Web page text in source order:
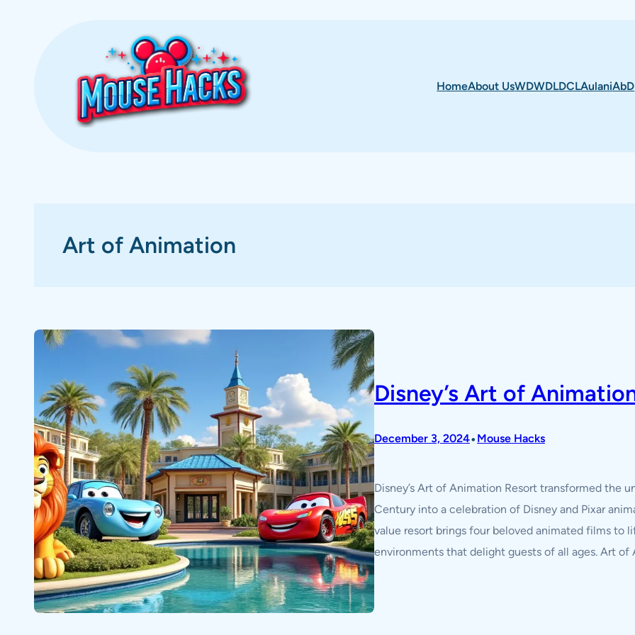
HomeAbout UsWDWDLDCLAulaniAbD
Art of Animation
Disney’s Art of
December 3, 2024• Mouse Hacks
Disney’s Art of Animation Resort transformed the
Century into a celebration of Disney and Pixar
value resort brings four beloved animated films to
environments that delight guests of all ages. Art of